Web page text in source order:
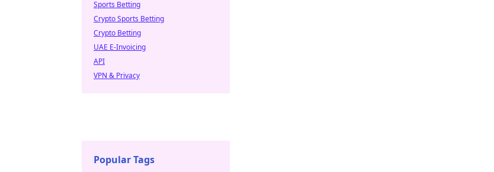
Sports Betting
Crypto Sports Betting
Crypto Betting
UAE E-Invoicing
API
VPN & Privacy
Popular Tags